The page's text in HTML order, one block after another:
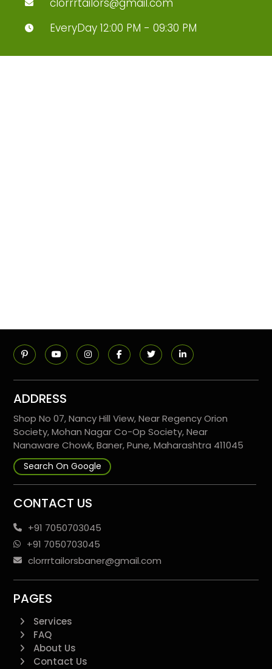
EveryDay 12:00 PM - 09:30 PM
ADDRESS
Shop No 07, Nancy Hill View, Near Regency Orion
Society, Mohan Nagar Co-Op Society, Near
Nanaware Chowk, Baner, Pune, Maharashtra 411045
Search On Google
CONTACT US
+91 7050703045
+91 7050703045
clorrrtailorsbaner@gmail.com
PAGES
Services
FAQ
About Us
Contact Us